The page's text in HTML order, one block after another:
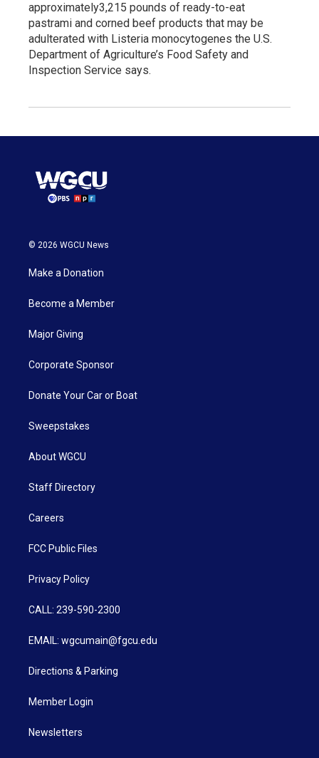
approximately3,215 pounds of ready-to-eat
pastrami and corned beef products that may be
adulterated with Listeria monocytogenes the U.S.
Department of Agriculture’s Food Safety and
Inspection Service says.
© 2026 WGCU News
Make a Donation
Become a Member
Major Giving
Corporate Sponsor
Donate Your Car or Boat
Sweepstakes
About WGCU
Staff Directory
Careers
FCC Public Files
Privacy Policy
CALL: 239-590-2300
EMAIL: wgcumain@fgcu.edu
Directions & Parking
Member Login
Newsletters